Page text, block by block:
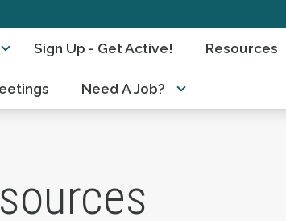
Sign Up - Get Active! Resources
Need A Job?